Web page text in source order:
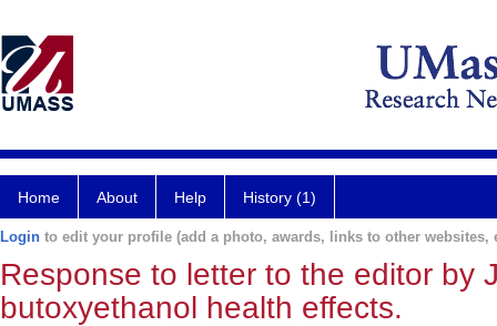
Home About Help History (1)
Login to edit your profile (add a photo, awards, links to other websites,
Response to letter to the editor by
butoxyethanol health effects.